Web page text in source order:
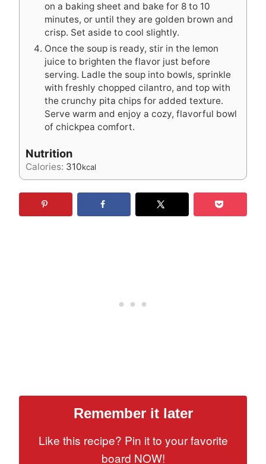
on a baking sheet and bake for 8 to 10
minutes, or until they are golden brown and
crisp. Set aside to cool slightly.
Once the soup is ready, stir in the lemon
juice to brighten the flavor just before
serving. Ladle the soup into bowls, sprinkle
with freshly chopped cilantro, and top with
the crunchy pita chips for added texture.
Serve warm and enjoy a cozy, flavorful bowl
of chickpea comfort.
Nutrition
Calories: 310kcal
Remember it later
Like this recipe? Pin it to your favorite
board NOW!